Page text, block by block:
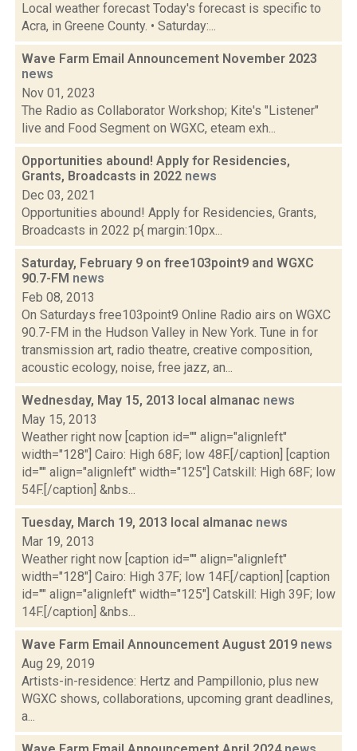
Local weather forecast Today's forecast is specific to
Acra, in Greene County. • Saturday:...
Wave Farm Email Announcement November 2023
news
Nov 01, 2023
The Radio as Collaborator Workshop; Kite's "Listener"
live and Food Segment on WGXC, eteam exh...
Opportunities abound! Apply for Residencies,
Grants, Broadcasts in 2022 news
Dec 03, 2021
Opportunities abound! Apply for Residencies, Grants,
Broadcasts in 2022 p{ margin:10px...
Saturday, February 9 on free103point9 and WGXC
90.7-FM news
Feb 08, 2013
On Saturdays free103point9 Online Radio airs on WGXC
90.7-FM in the Hudson Valley in New York. Tune in for
transmission art, radio theatre, creative composition,
acoustic ecology, noise, free jazz, an...
Wednesday, May 15, 2013 local almanac news
May 15, 2013
Weather right now [caption id="" align="alignleft"
width="128"] Cairo: High 68F; low 48F.[/caption] [caption
id="" align="alignleft" width="125"] Catskill: High 68F; low
54F.[/caption] &nbs...
Tuesday, March 19, 2013 local almanac news
Mar 19, 2013
Weather right now [caption id="" align="alignleft"
width="128"] Cairo: High 37F; low 14F.[/caption] [caption
id="" align="alignleft" width="125"] Catskill: High 39F; low
14F.[/caption] &nbs...
Wave Farm Email Announcement August 2019 news
Aug 29, 2019
Artists-in-residence: Hertz and Pampillonio, plus new
WGXC shows, collaborations, upcoming grant deadlines,
a...